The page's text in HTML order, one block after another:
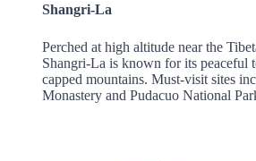
Shangri-La
Perched at high altitude near the
Shangri-La is known for its peaceful
capped mountains. Must-visit sites
Monastery and Pudacuo National